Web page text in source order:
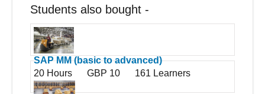
Students also bought -
SAP MM (basic to advanced)
20 Hours
GBP 10 161 Learners